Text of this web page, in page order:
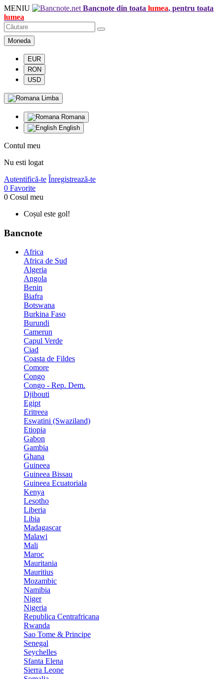
MENIU Bancnote din toata lumea, pentru toata
lumea
Moneda
EUR
RON
USD
Limba
Romana
English
Contul meu
Nu esti logat
Autentifică-te Înregistrează-te
0 Favorite
0 Cosul meu
Coșul este gol!
Bancnote
Africa
Africa de Sud
Algeria
Angola
Benin
Biafra
Botswana
Burkina Faso
Burundi
Camerun
Capul Verde
Ciad
Coasta de Fildes
Comore
Congo
Congo - Rep. Dem.
Djibouti
Egipt
Eritreea
Eswatini (Swaziland)
Etiopia
Gabon
Gambia
Ghana
Guineea
Guineea Bissau
Guineea Ecuatoriala
Kenya
Lesotho
Liberia
Libia
Madagascar
Malawi
Mali
Maroc
Mauritania
Mauritius
Mozambic
Namibia
Niger
Nigeria
Republica Centrafricana
Rwanda
Sao Tome & Principe
Senegal
Seychelles
Sfanta Elena
Sierra Leone